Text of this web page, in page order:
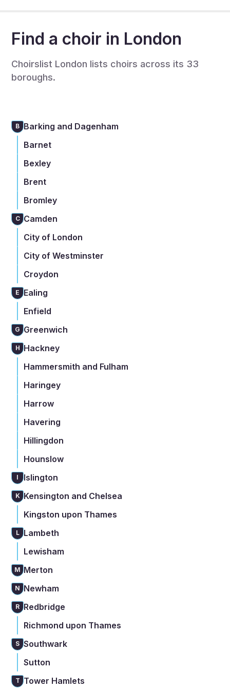
Find a choir in London
Choirslist London lists choirs across its 33
boroughs.
B Barking and Dagenham
Barnet
Bexley
Brent
Bromley
C Camden
City of London
City of Westminster
Croydon
E
Ealing
Enfield
G Greenwich
H Hackney
Hammersmith and Fulham
Haringey
Harrow
Havering
Hillingdon
Hounslow
I Islington
K Kensington and Chelsea
Kingston upon Thames
L
Lambeth
Lewisham
M Merton
N Newham
R Redbridge
Richmond upon Thames
S Southwark
Sutton
T Tower Hamlets